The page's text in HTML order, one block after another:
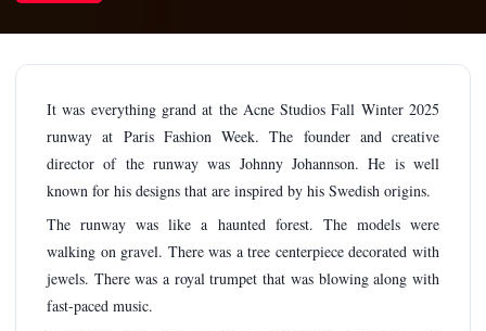
It was everything grand at the Acne Studios Fall Winter 2025
runway at Paris Fashion Week. The founder and creative
director of the runway was Johnny Johannson. He is well
known for his designs that are inspired by his Swedish origins.
The runway was like a haunted forest. The models were
walking on gravel. There was a tree centerpiece decorated with
jewels. There was a royal trumpet that was blowing along with
fast-paced music.